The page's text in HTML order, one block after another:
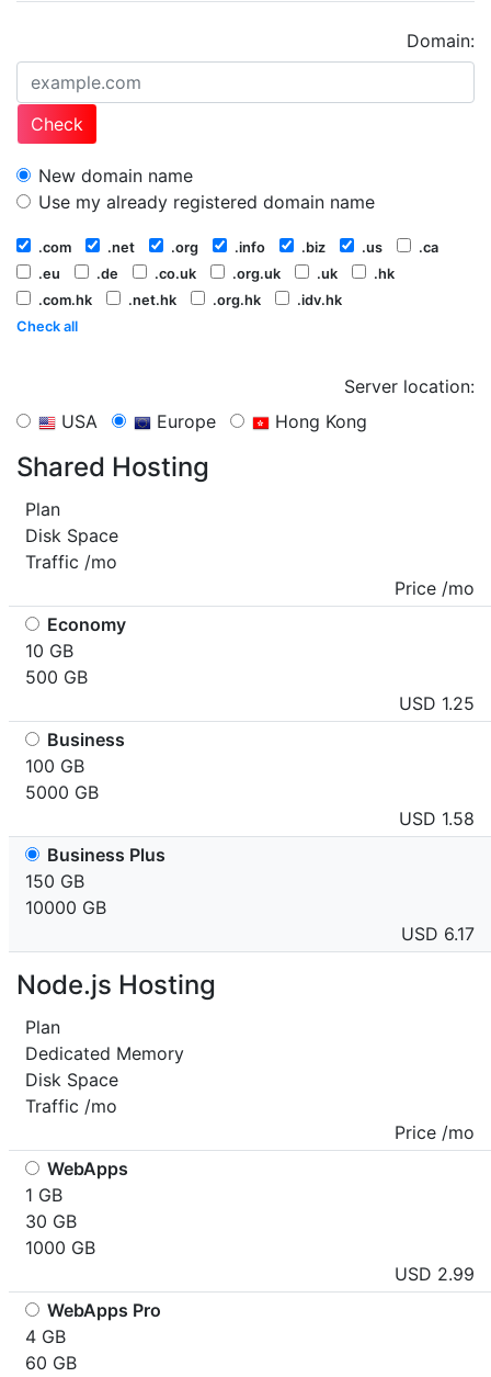
Domain:
Check
New domain name
Use my already registered domain name
.com .net .org .info .biz .us
.ca
.eu
.de .co.uk .org.uk .uk
.hk
.com.hk
.net.hk .org.hk
.idv.hk
Check all
Server location:
USA
Europe Hong Kong
Shared Hosting
Plan
Disk Space
Traffic /mo
Price /mo
Economy
10 GB
500 GB
USD 1.25
Business
100 GB
5000 GB
USD 1.58
Business Plus
150 GB
10000 GB
USD 6.17
Node.js Hosting
Plan
Dedicated Memory
Disk Space
Traffic /mo
Price /mo
WebApps
1 GB
30 GB
1000 GB
USD 2.99
WebApps Pro
4 GB
60 GB